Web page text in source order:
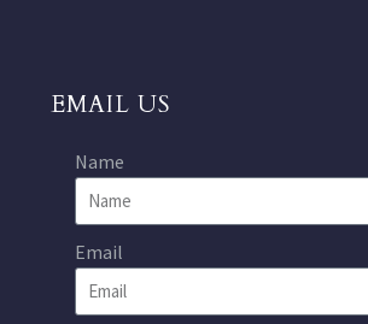
EMAIL US
Name
Email